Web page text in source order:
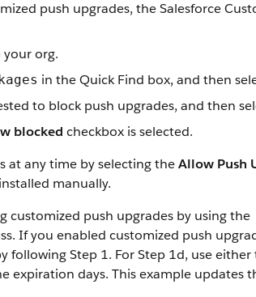
push upgrades, the Salesforce
your org.
in the Quick Find box, and then
to block push upgrades, and then
blocked checkbox is selected.
at any time by selecting theAllow Push
manually.
customized push upgrades by using the
If you enabled customized push
Step 1. For Step 1d, use
expiration days. This example updates